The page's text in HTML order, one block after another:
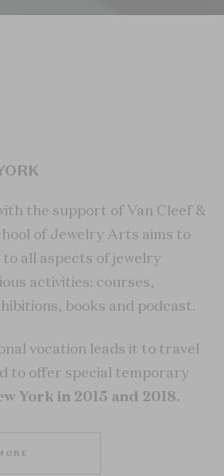
the support of Van Cleef &
of Jewelry Arts aims to
all aspects of jewelry
activities: courses,
books and podcast.
vocation leads it to travel
to offer special temporary
York in 2015 and 2018.